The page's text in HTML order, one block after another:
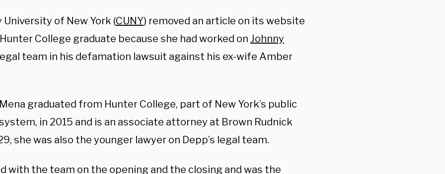
University of New York (CUNY) removed an article on its website
College graduate because she had worked on Johnny
team in his defamation lawsuit against his ex-wife Amber
graduated from Hunter College, part of New York’s public
in 2015 and is an associate attorney at Brown Rudnick
she was also the younger lawyer on Depp’s legal team.
with the team on the opening and the closing and was the